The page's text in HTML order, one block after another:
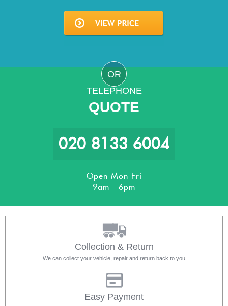
OR
TELEPHONE
QUOTE
020 8133 6004
Open Mon-Fri
9am - 6pm
Collection & Return
We can collect your vehicle, repair and return back to you
Easy Payment